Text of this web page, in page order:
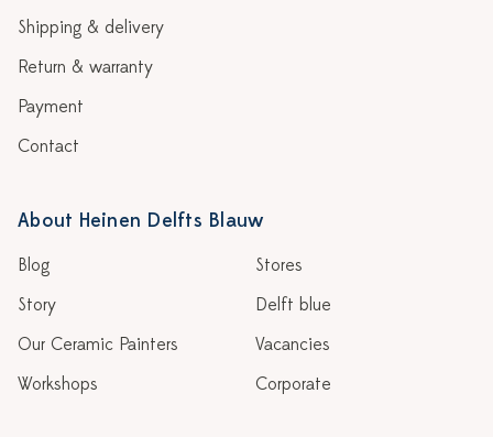
Shipping & delivery
Return & warranty
Payment
Contact
About Heinen Delfts Blauw
Blog
Story
Our Ceramic Painters
Workshops
Stores
Delft blue
Vacancies
Corporate